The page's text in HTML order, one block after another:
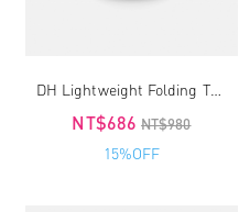
DH Lightweight Folding Travel-Running Bag 2.0
NT$686 NT$980
15%OFF